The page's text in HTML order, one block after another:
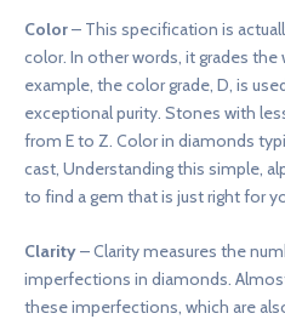
Color– This specification is
color. In other words, it grades
example, the color grade, D, is
exceptional purity. Stones with
from E to Z. Color in diamonds
cast, Understanding this simple,
to find a gem that is just right for
Clarity– Clarity measures the
imperfections in diamonds.
these imperfections, which are